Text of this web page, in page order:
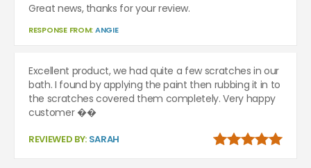
Great news, thanks for your review.
RESPONSE FROM:ANGIE
Excellent product, we had quite a few scratches in our
bath. I found by applying the paint then rubbing it in to
the scratches covered them completely. Very happy
customer ��
REVIEWED BY: SARAH